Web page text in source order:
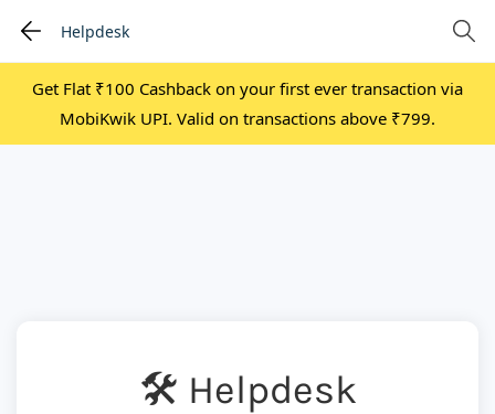
Helpdesk
Get Flat ₹100 Cashback on your first ever transaction via
MobiKwik UPI. Valid on transactions above ₹799.
🛠 Helpdesk